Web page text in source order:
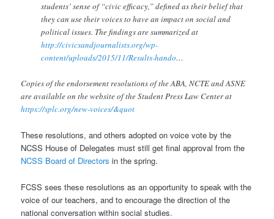
students’ sense of “civic efficacy,” defined as their belief that
they can use their voices to have an impact on social and
political issues. The findings are summarized at
http://civicsandjournalists.org/wp-
content/uploads/2015/11/Results-hando…
Copies of the endorsement resolutions of the ABA, NCTE and ASNE
are available on the website of the Student Press Law Center at
https://splc.org/new-voices/&quot
These resolutions, and others adopted on voice vote by the
NCSS House of Delegates must still get final approval from the
NCSS Board of Directorsin the spring.
FCSS sees these resolutions as an opportunity to speak with the
voice of our teachers, and to encourage the direction of the
national conversation within social studies.